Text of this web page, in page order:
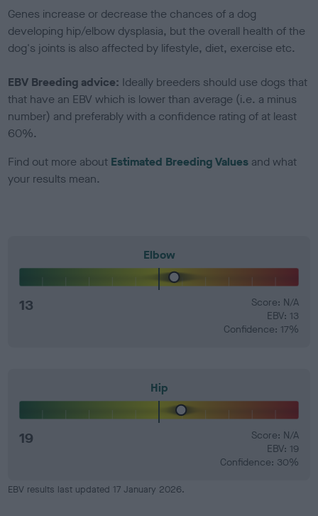
Genes increase or decrease the chances of a dog
developing hip/elbow dysplasia, but the overall health of the
dog's joints is also affected by lifestyle, diet, exercise etc.
EBV Breeding advice: Ideally breeders should use dogs that
that have an EBV which is lower than average (i.e. a minus
number) and preferably with a confidence rating of at least
60%.
Find out more about Estimated Breeding Values and what
your results mean.
Elbow
13
Score: N/A
EBV: 13
Confidence: 17%
Hip
19
Score: N/A
EBV: 19
Confidence: 30%
EBV results last updated 17 January 2026.